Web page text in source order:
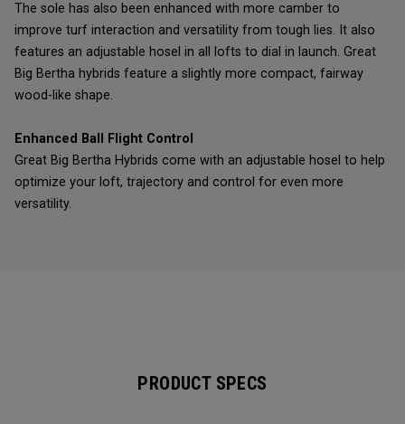
The sole has also been enhanced with more camber to
improve turf interaction and versatility from tough lies. It also
features an adjustable hosel in all lofts to dial in launch. Great
Big Bertha hybrids feature a slightly more compact, fairway
wood-like shape.
Enhanced Ball Flight Control
Great Big Bertha Hybrids come with an adjustable hosel to help
optimize your loft, trajectory and control for even more
versatility.
PRODUCT SPECS